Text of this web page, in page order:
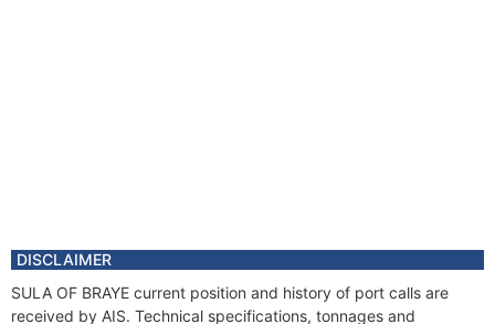
DISCLAIMER
SULA OF BRAYE current position and history of port calls are
received by AIS. Technical specifications, tonnages and